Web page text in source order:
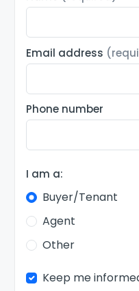
Email address
Phone number
I am a:
Buyer/Tenant
Agent
Other
Keep me